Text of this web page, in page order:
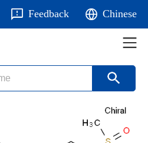
Feedback Chinese